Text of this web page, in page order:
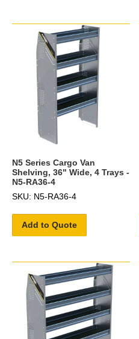
N5 Series Cargo Van
Shelving, 36" Wide, 4 Trays -
N5-RA36-4
SKU: N5-RA36-4
Add to Quote